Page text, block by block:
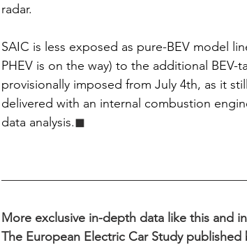
radar.
SAIC is less exposed as pure-BEV model
PHEV is on the way) to the additional
provisionally imposed from July 4th, as it
delivered with an internal combustion
data analysis.◼︎︎
More exclusive in-depth data like this and
The European Electric Car Study